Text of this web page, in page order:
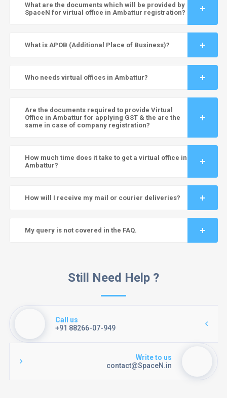
What are the documents which will be provided by
SpaceN for virtual office in Ambattur registration?
What is APOB (Additional Place of Business)?
Who needs virtual offices in Ambattur?
Are the documents required to provide Virtual
Office in Ambattur for applying GST & the are the
same in case of company registration?
How much time does it take to get a virtual office in
Ambattur?
How will I receive my mail or courier deliveries?
My query is not covered in the FAQ.
Still Need Help ?
Call us
+91 88266-07-949
Write to us
contact@SpaceN.in